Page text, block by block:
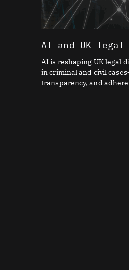
AI and UK
AI is reshaping UK legal
in criminal and civil
transparency, and